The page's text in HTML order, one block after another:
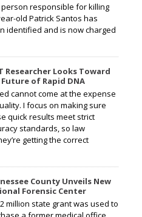
person responsible for killing
old Patrick Santos has
identified and is now charged
Researcher Looks Toward
of Rapid DNA
cannot come at the expense
I focus on making sure
quick results meet strict
standards, so law
getting the correct
County Unveils New
Forensic Center
million state grant was used to